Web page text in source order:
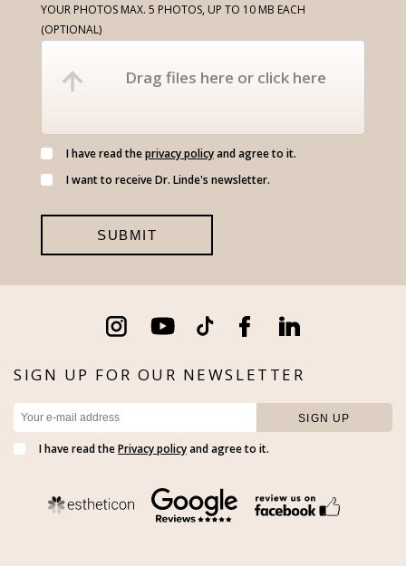
YOUR PHOTOS MAX. 5 PHOTOS, UP TO 10 MB EACH
(OPTIONAL)
Drag files here or click here
I have read theprivacy policyand agree to it.
I want to receive Dr. Linde's newsletter.
SIGN UP FOR OUR NEWSLETTER
I have read thePrivacy policyand agree to it.